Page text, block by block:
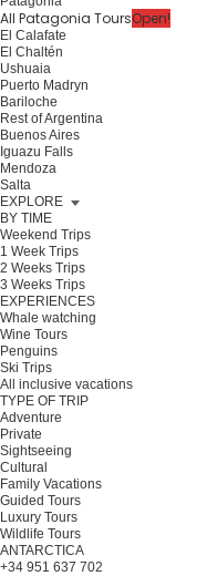
All Patagonia ToursOpen!
El Calafate
El Chaltén
Ushuaia
Puerto Madryn
Bariloche
Rest of Argentina
Buenos Aires
Iguazu Falls
Mendoza
Salta
EXPLORE
BY TIME
Weekend Trips
1 Week Trips
2 Weeks Trips
3 Weeks Trips
EXPERIENCES
Whale watching
Wine Tours
Penguins
Ski Trips
All inclusive vacations
TYPE OF TRIP
Adventure
Private
Sightseeing
Cultural
Family Vacations
Guided Tours
Luxury Tours
Wildlife Tours
ANTARCTICA
+34 951 637 702